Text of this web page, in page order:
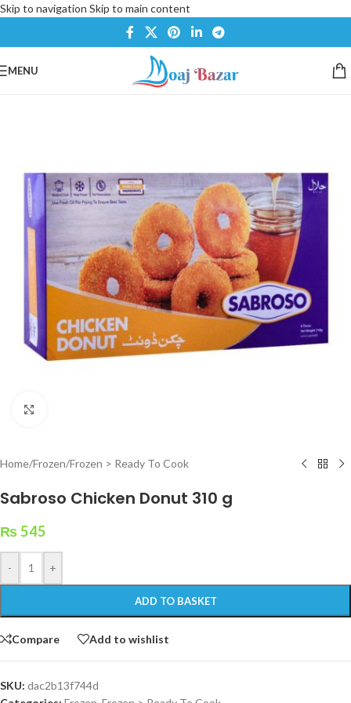
Skip to navigation Skip to main content
MENU
Home/Frozen/Frozen > Ready To Cook
Sabroso Chicken Donut 310 g
₨545
- +
ADD TO BASKET
Compare Add to wishlist
SKU: dac2b13f744d